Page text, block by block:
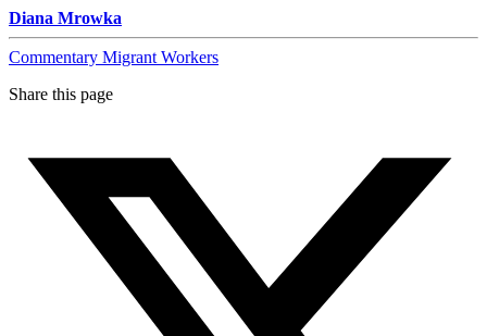
Diana Mrowka
Commentary Migrant Workers
Share this page